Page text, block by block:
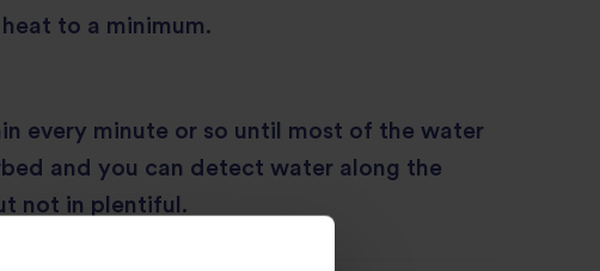
to a minimum.
every minute or so until most of the water
and you can detect water along the
not in plentiful.